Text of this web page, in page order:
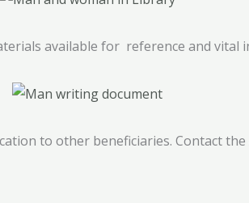
available for reference and
to other beneficiaries. Contact the